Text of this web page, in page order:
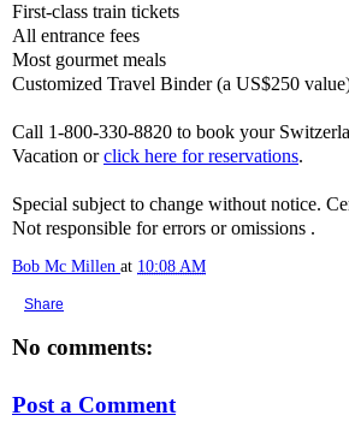
First-class train tickets
All entrance fees
Most gourmet meals
Customized Travel Binder (a US$250
Call 1-800-330-8820 to book your
Vacation orclick here for reservations.
Special subject to change without notice.
Not responsible for errors or omissions .
Bob Mc Millen at 10:08 AM
Share
No comments:
Post a Comment